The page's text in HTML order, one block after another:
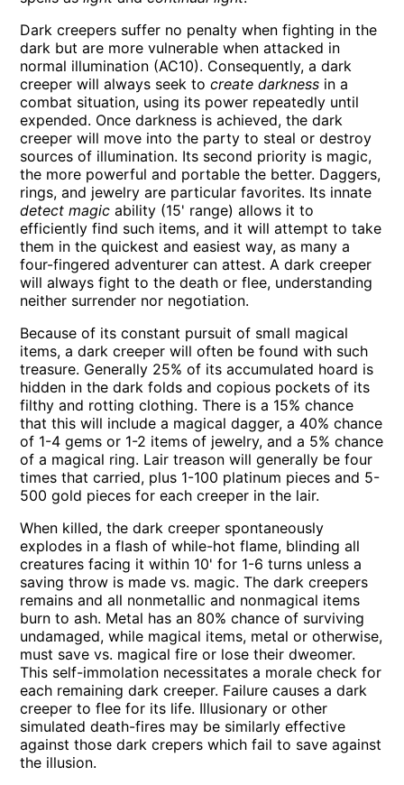
Dark creepers suffer no penalty when fighting in the
dark but are more vulnerable when attacked in
normal illumination (AC10). Consequently, a dark
creeper will always seek tocreate darkness in a
combat situation, using its power repeatedly until
expended. Once darkness is achieved, the dark
creeper will move into the party to steal or destroy
sources of illumination. Its second priority is magic,
the more powerful and portable the better. Daggers,
rings, and jewelry are particular favorites. Its innate
detect magic ability (15' range) allows it to
efficiently find such items, and it will attempt to take
them in the quickest and easiest way, as many a
four-fingered adventurer can attest. A dark creeper
will always fight to the death or flee, understanding
neither surrender nor negotiation.
Because of its constant pursuit of small magical
items, a dark creeper will often be found with such
treasure. Generally 25% of its accumulated hoard is
hidden in the dark folds and copious pockets of its
filthy and rotting clothing. There is a 15% chance
that this will include a magical dagger, a 40% chance
of 1-4 gems or 1-2 items of jewelry, and a 5% chance
of a magical ring. Lair treason will generally be four
times that carried, plus 1-100 platinum pieces and 5-
500 gold pieces for each creeper in the lair.
When killed, the dark creeper spontaneously
explodes in a flash of while-hot flame, blinding all
creatures facing it within 10' for 1-6 turns unless a
saving throw is made vs. magic. The dark creepers
remains and all nonmetallic and nonmagical items
burn to ash. Metal has an 80% chance of surviving
undamaged, while magical items, metal or otherwise,
must save vs. magical fire or lose their dweomer.
This self-immolation necessitates a morale check for
each remaining dark creeper. Failure causes a dark
creeper to flee for its life. Illusionary or other
simulated death-fires may be similarly effective
against those dark crepers which fail to save against
the illusion.